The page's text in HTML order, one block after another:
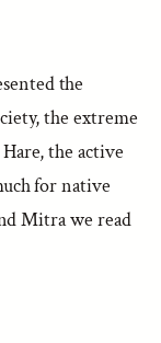
the
the extreme
the active
for native
Mitra we read